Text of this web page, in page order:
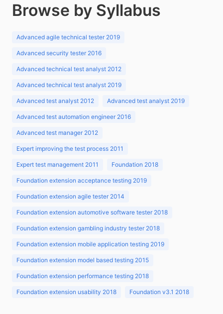
Browse by Syllabus
Advanced agile technical tester 2019
Advanced security tester 2016
Advanced technical test analyst 2012
Advanced technical test analyst 2019
Advanced test analyst 2012 Advanced test analyst 2019
Advanced test automation engineer 2016
Advanced test manager 2012
Expert improving the test process 2011
Expert test management 2011 Foundation 2018
Foundation extension acceptance testing 2019
Foundation extension agile tester 2014
Foundation extension automotive software tester 2018
Foundation extension gambling industry tester 2018
Foundation extension mobile application testing 2019
Foundation extension model based testing 2015
Foundation extension performance testing 2018
Foundation extension usability 2018 Foundation v3.1 2018